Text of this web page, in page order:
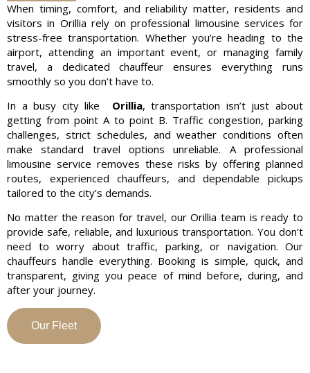
When timing, comfort, and reliability matter, residents and
visitors in Orillia rely on professional limousine services for
stress-free transportation. Whether you’re heading to the
airport, attending an important event, or managing family
travel, a dedicated chauffeur ensures everything runs
smoothly so you don’t have to.
In a busy city like
Orillia, transportation isn’t just about
getting from point A to point B. Traffic congestion, parking
challenges, strict schedules, and weather conditions often
make standard travel options unreliable. A professional
limousine service removes these risks by offering planned
routes, experienced chauffeurs, and dependable pickups
tailored to the city’s demands.
No matter the reason for travel, our Orillia team is ready to
provide safe, reliable, and luxurious transportation. You don’t
need to worry about traffic, parking, or navigation. Our
chauffeurs handle everything. Booking is simple, quick, and
transparent, giving you peace of mind before, during, and
after your journey.
Our Fleet